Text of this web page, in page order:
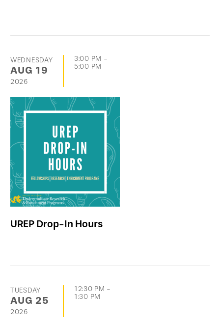
WEDNESDAY
AUG 19
2026
3:00 PM -
5:00 PM
UREP Drop-In Hours
TUESDAY
AUG 25
2026
12:30 PM -
1:30 PM